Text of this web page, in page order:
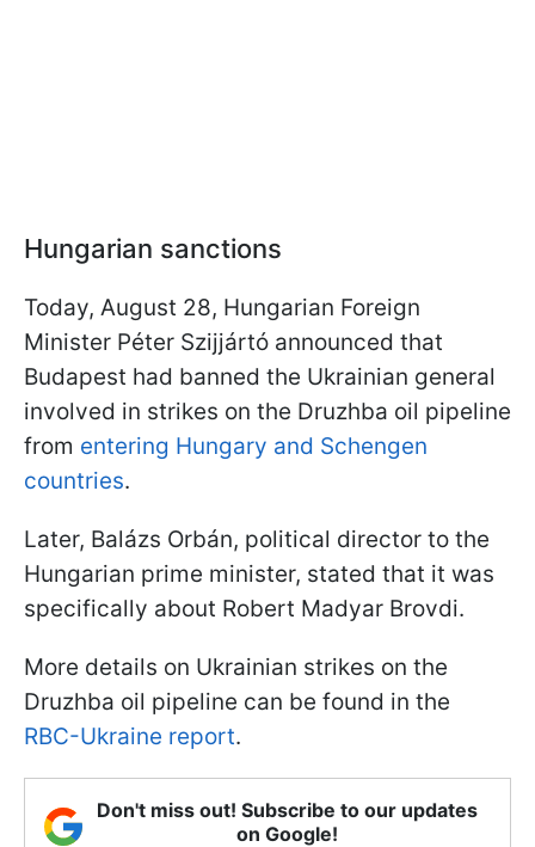
Hungarian sanctions
Today, August 28, Hungarian Foreign
Minister Péter Szijjártó announced that
Budapest had banned the Ukrainian general
involved in strikes on the Druzhba oil pipeline
from entering Hungary and Schengen
countries.
Later, Balázs Orbán, political director to the
Hungarian prime minister, stated that it was
specifically about Robert Madyar Brovdi.
More details on Ukrainian strikes on the
Druzhba oil pipeline can be found in the
RBC-Ukraine report.
Don't miss out! Subscribe to our updates
on Google!